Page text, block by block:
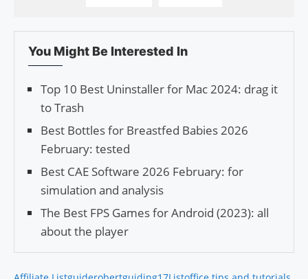
You Might Be Interested In
Top 10 Best Uninstaller for Mac 2024: drag it
to Trash
Best Bottles for Breastfed Babies 2026
February: tested
Best CAE Software 2026 February: for
simulation and analysis
The Best FPS Games for Android (2023): all
about the player